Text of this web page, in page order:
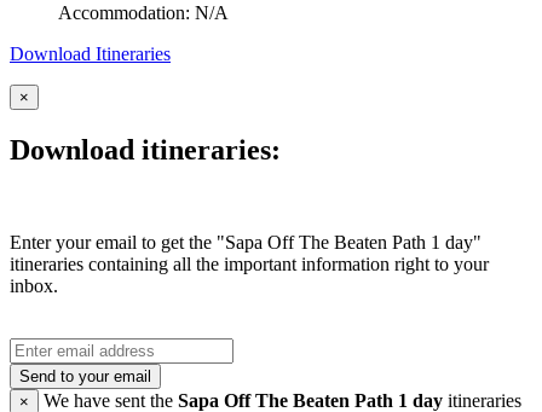
Accommodation: N/A
Download Itineraries
×
Download itineraries:
Enter your email to get the "Sapa Off The Beaten Path 1 day"
itineraries containing all the important information right to your
inbox.
Send to your email
×
We have sent the Sapa Off The Beaten Path 1 day itineraries